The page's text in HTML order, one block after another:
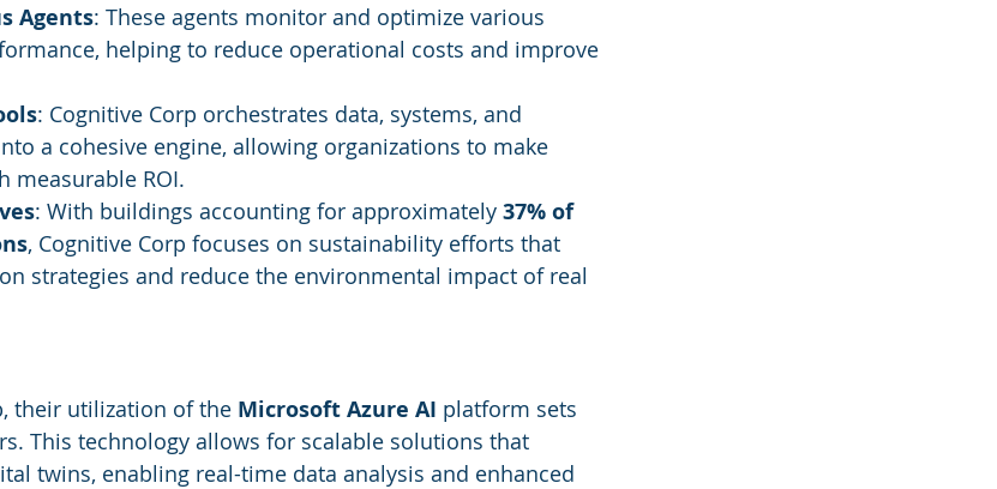
Agents: These agents monitor and optimize various
helping to reduce operational costs and improve
: Cognitive Corp orchestrates data, systems, and
a cohesive engine, allowing organizations to make
measurable ROI.
: With buildings accounting for approximately 37% of
, Cognitive Corp focuses on sustainability efforts that
strategies and reduce the environmental impact of real
their utilization of the Microsoft Azure AI platform sets
This technology allows for scalable solutions that
twins, enabling real-time data analysis and enhanced